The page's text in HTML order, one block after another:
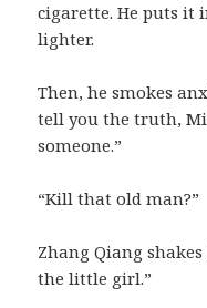
cigarette. He puts
lighter.
Then, he smokes
tell you the truth,
someone.”
“Kill that old man?”
Zhang Qiang
the little girl.”